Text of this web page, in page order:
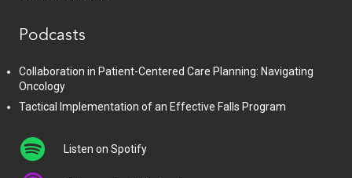
Podcasts
Collaboration in Patient-Centered Care Planning: Navigating
Oncology
Tactical Implementation of an Effective Falls Program
Listen on Spotify